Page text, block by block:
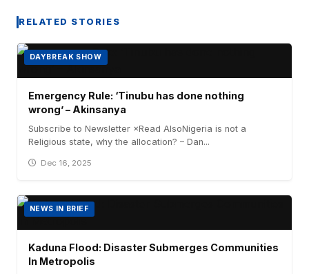
RELATED STORIES
DAYBREAK SHOW
Emergency Rule: ‘Tinubu has done nothing
wrong’ – Akinsanya
Subscribe to Newsletter ×Read AlsoNigeria is not a
Religious state, why the allocation? – Dan...
Dec 16, 2025
NEWS IN BRIEF
Kaduna Flood: Disaster Submerges Communities
In Metropolis